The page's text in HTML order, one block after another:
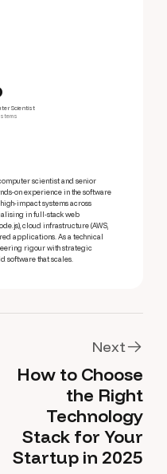
Scientist
scientist and senior
on experience in the software
impact systems across
in full-stack web
cloud infrastructure (AWS,
applications. As a technical
rigour with strategic
software that scales.
Next
Next
How to Choose
the Right
Technology
Stack for Your
Startup in 2025